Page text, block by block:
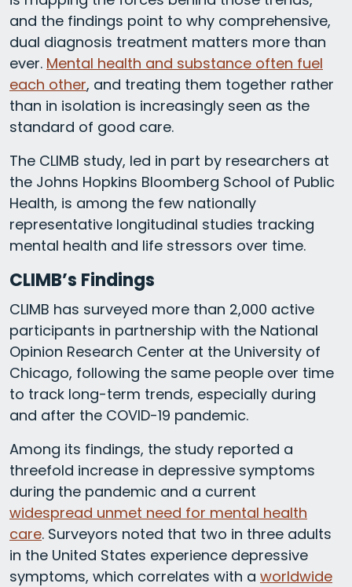
and the findings point to why comprehensive,
dual diagnosis treatment matters more than
ever. Mental health and substance often fuel
each other, and treating them together rather
than in isolation is increasingly seen as the
standard of good care.
The CLIMB study, led in part by researchers at
the Johns Hopkins Bloomberg School of Public
Health, is among the few nationally
representative longitudinal studies tracking
mental health and life stressors over time.
CLIMB’s Findings
CLIMB has surveyed more than 2,000 active
participants in partnership with the National
Opinion Research Center at the University of
Chicago, following the same people over time
to track long-term trends, especially during
and after the COVID-19 pandemic.
Among its findings, the study reported a
threefold increase in depressive symptoms
during the pandemic and a current
widespread unmet need for mental health
care. Surveyors noted that two in three adults
in the United States experience depressive
symptoms, which correlates with a worldwide